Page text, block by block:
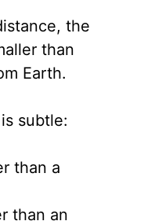
the
than
Earth.
subtle:
than a
than an